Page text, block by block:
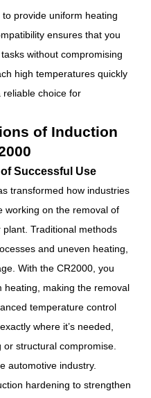
provide uniform heating
ensures that you
without compromising
high temperatures quickly
reliable choice for
of Induction
Successful Use
transformed how industries
working on the removal of
Traditional methods
and uneven heating,
With the CR2000, you
heating, making the removal
temperature control
where it’s needed,
structural compromise.
automotive industry.
hardening to strengthen